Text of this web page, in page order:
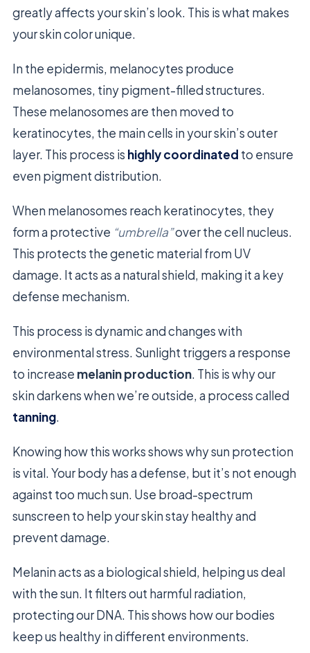
greatly affects your skin’s look. This is what makes
your skin color unique.
In the epidermis, melanocytes produce
melanosomes, tiny pigment-filled structures.
These melanosomes are then moved to
keratinocytes, the main cells in your skin’s outer
layer. This process is highly coordinated to ensure
even pigment distribution.
When melanosomes reach keratinocytes, they
form a protective “umbrella”over the cell nucleus.
This protects the genetic material from UV
damage. It acts as a natural shield, making it a key
defense mechanism.
This process is dynamic and changes with
environmental stress. Sunlight triggers a response
to increase melanin production. This is why our
skin darkens when we’re outside, a process called
tanning.
Knowing how this works shows why sun protection
is vital. Your body has a defense, but it’s not enough
against too much sun. Use broad-spectrum
sunscreen to help your skin stay healthy and
prevent damage.
Melanin acts as a biological shield, helping us deal
with the sun. It filters out harmful radiation,
protecting our DNA. This shows how our bodies
keep us healthy in different environments.